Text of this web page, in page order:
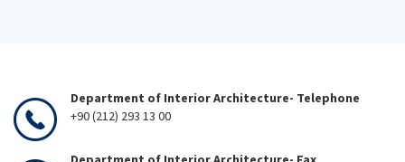
Department of Interior Architecture- Telephone
+90 (212) 293 13 00